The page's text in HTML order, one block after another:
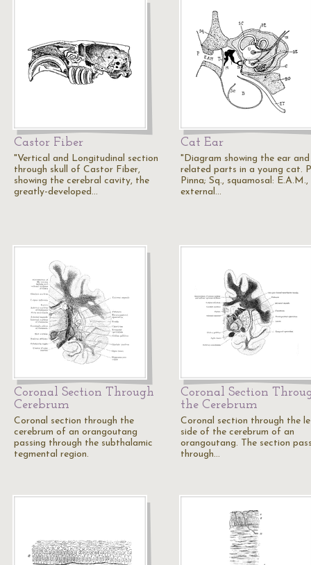
Castor Fiber
"Vertical and Longitudinal section
through skull of Castor Fiber,
showing the cerebral cavity, the
greatly-developed…
Cat Ear
"Diagram showing the ear and
related parts in a young cat.
Pinna; Sq., squamosal: E.A.M.,
external…
Coronal Section Through
Cerebrum
Coronal section through the
cerebrum of an orangoutang
passing through the subthalamic
tegmental region.
Coronal Section
the Cerebrum
Coronal section through the
side of the cerebrum of an
orangoutang. The section
through…